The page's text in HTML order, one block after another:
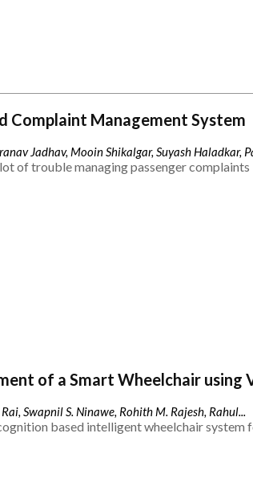
Complaint Management System
Jadhav, Mooin Shikalgar, Suyash Haladkar,
of trouble managing passenger complaints
of a Smart Wheelchair using
Swapnil S. Ninawe, Rohith M. Rajesh, Rahul...
based intelligent wheelchair system